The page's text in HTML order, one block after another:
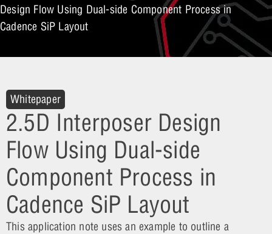
Design Flow Using Dual-side Component Process in
Cadence SiP Layout
Whitepaper
2.5D Interposer Design
Flow Using Dual-side
Component Process in
Cadence SiP Layout
This application note uses an example to outline a